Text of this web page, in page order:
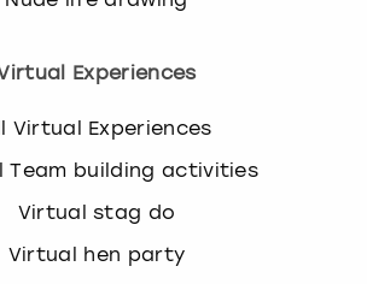
Experiences
Virtual Experiences
Team building activities
Virtual stag do
Virtual hen party